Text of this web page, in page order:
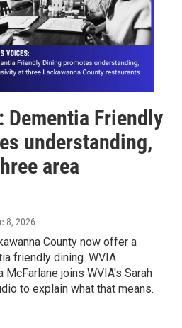
Dementia Friendly
understanding,
area
8, 2026
County now offer a
friendly dining. WVIA
McFarlane joins WVIA's Sarah
to explain what that means.